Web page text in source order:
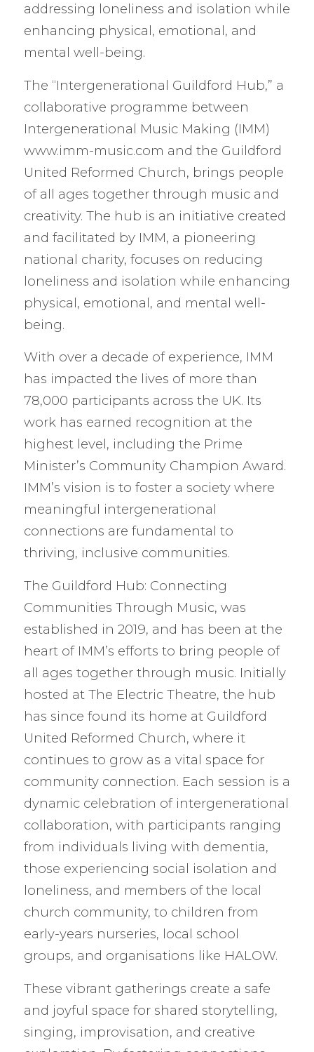
addressing loneliness and isolation while
enhancing physical, emotional, and
mental well-being.
The “Intergenerational Guildford Hub,” a
collaborative programme between
Intergenerational Music Making (IMM)
www.imm-music.com and the Guildford
United Reformed Church, brings people
of all ages together through music and
creativity. The hub is an initiative created
and facilitated by IMM, a pioneering
national charity, focuses on reducing
loneliness and isolation while enhancing
physical, emotional, and mental well-
being.
With over a decade of experience, IMM
has impacted the lives of more than
78,000 participants across the UK. Its
work has earned recognition at the
highest level, including the Prime
Minister’s Community Champion Award.
IMM’s vision is to foster a society where
meaningful intergenerational
connections are fundamental to
thriving, inclusive communities.
The Guildford Hub: Connecting
Communities Through Music, was
established in 2019, and has been at the
heart of IMM’s efforts to bring people of
all ages together through music. Initially
hosted at The Electric Theatre, the hub
has since found its home at Guildford
United Reformed Church, where it
continues to grow as a vital space for
community connection. Each session is a
dynamic celebration of intergenerational
collaboration, with participants ranging
from individuals living with dementia,
those experiencing social isolation and
loneliness, and members of the local
church community, to children from
early-years nurseries, local school
groups, and organisations like HALOW.
These vibrant gatherings create a safe
and joyful space for shared storytelling,
singing, improvisation, and creative